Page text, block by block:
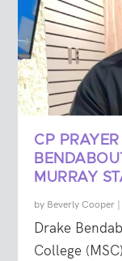
CP
MURRAY
by Beverly Cooper |
Drake
College